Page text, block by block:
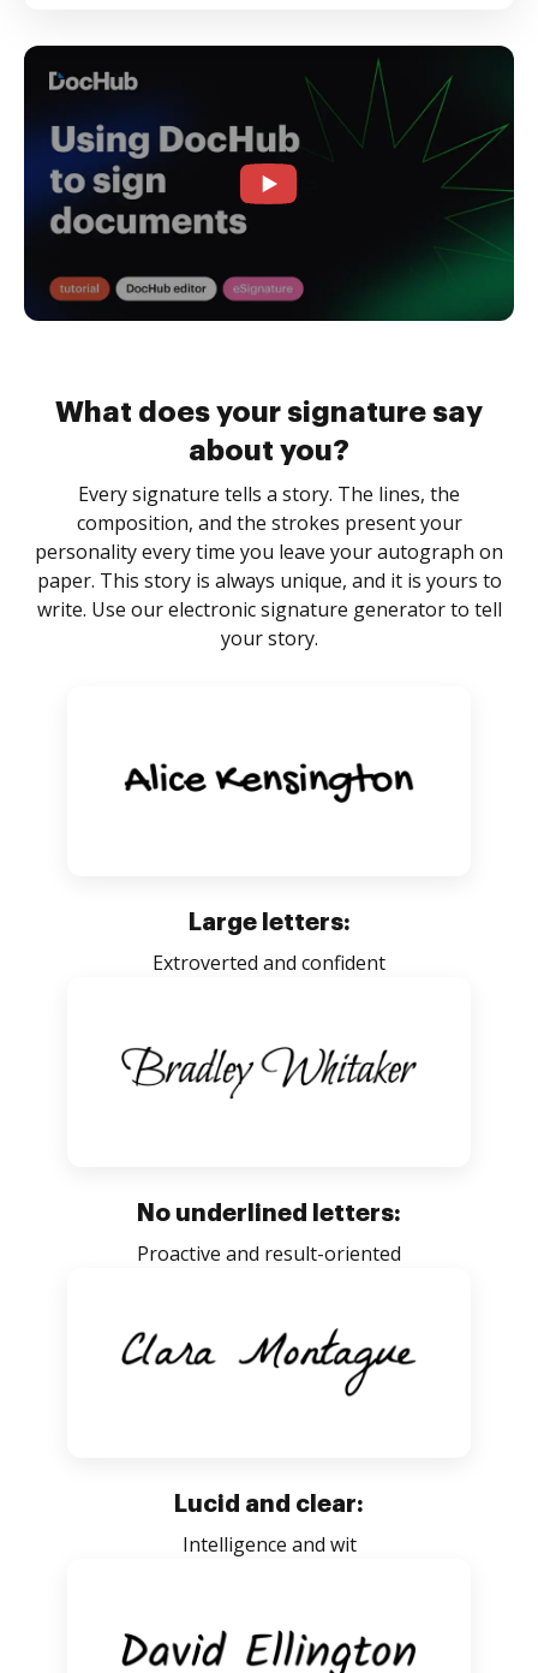
What does your signature say
about you?
Every signature tells a story. The lines, the
composition, and the strokes present your
personality every time you leave your autograph on
paper. This story is always unique, and it is yours to
write. Use our electronic signature generator to tell
your story.
Large letters:
Extroverted and confident
No underlined letters:
Proactive and result-oriented
Lucid and clear:
Intelligence and wit